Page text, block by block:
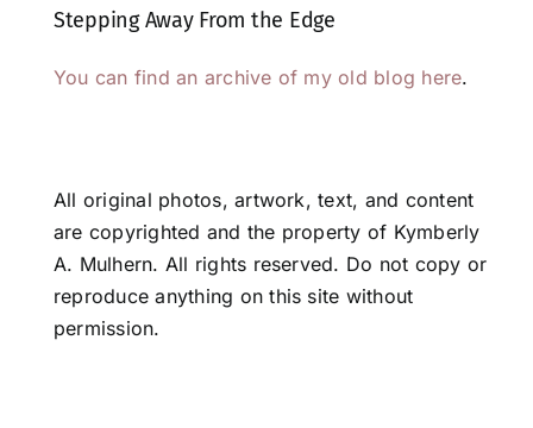
Stepping Away From the Edge
You can find an archive of my old blog here.
All original photos, artwork, text, and content
are copyrighted and the property of Kymberly
A. Mulhern. All rights reserved. Do not copy or
reproduce anything on this site without
permission.